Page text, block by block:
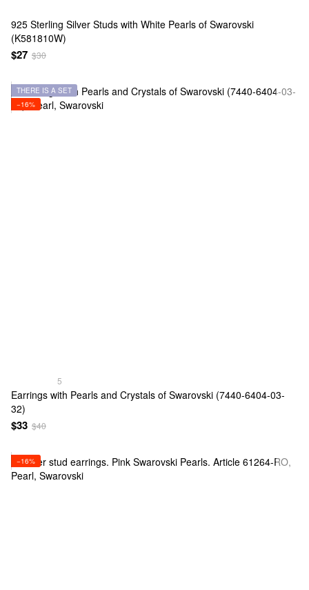
925 Sterling Silver Studs with White Pearls of Swarovski
(K581810W)
$27 $30
THERE IS A SET
−16%
5
Earrings with Pearls and Crystals of Swarovski (7440-6404-03-
32)
$33 $40
−16%